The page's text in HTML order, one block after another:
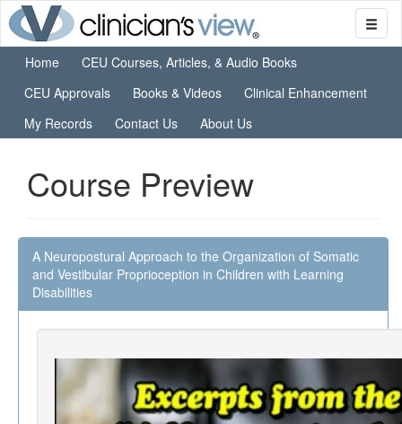
Home
CEU Courses, Articles, & Audio Books
CEU Approvals
Books & Videos
Clinical Enhancement
My Records
Contact Us About Us
Course Preview
A Neuropostural Approach to the Organization of Somatic
and Vestibular Proprioception in Children with Learning
Disabilities